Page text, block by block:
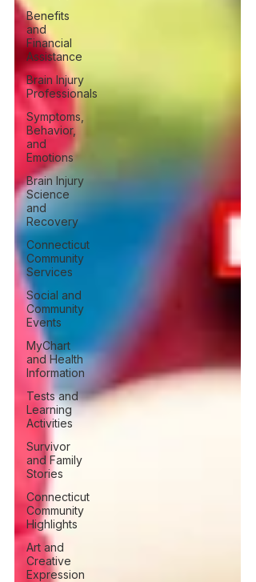
Benefits
and
Financial
Assistance
Brain Injury
Professionals
Symptoms,
Behavior,
and
Emotions
Brain Injury
Science
and
Recovery
Connecticut
Community
Services
Social and
Community
Events
MyChart
and Health
Information
Tests and
Learning
Activities
Survivor
and Family
Stories
Connecticut
Community
Highlights
Art and
Creative
Expression